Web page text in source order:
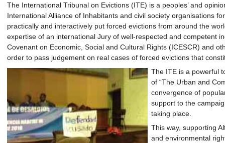
The International Tribunal on Evictions (ITE) is a peoples’ and
International Alliance of Inhabitants and civil society organisations
practically and interactively put forced evictions from around the
expertise of an international Jury of well-respected and competent
Covenant on Economic, Social and Cultural Rights (ICESCR) and
order to pass judgement on real cases of forced evictions that
The ITE is a powerful
of “The Urban and
convergence of
support to the
taking place.
This way, supporting
and environmental